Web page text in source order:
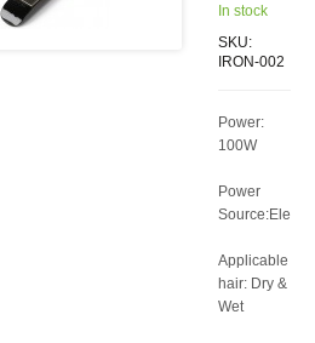
In stock
SKU:
IRON-002
Power:
100W
Power
Applicable
hair: Dry &
Wet